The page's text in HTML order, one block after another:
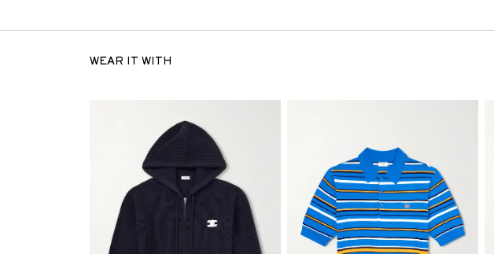
WEAR IT WITH